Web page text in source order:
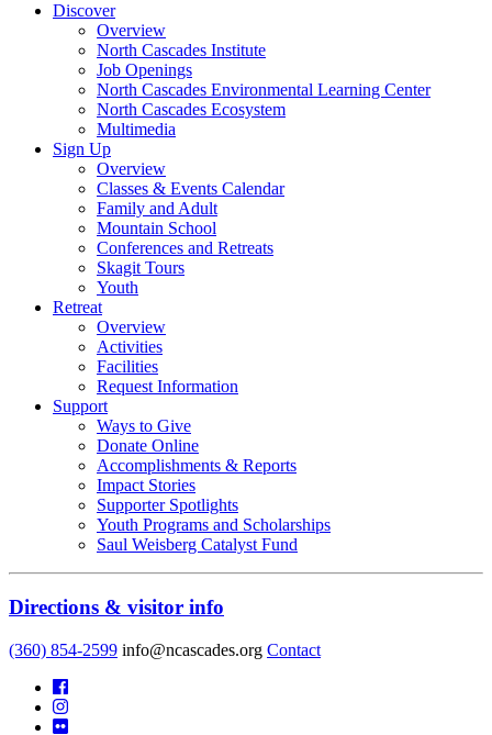
Discover
Overview
North Cascades Institute
Job Openings
North Cascades Environmental Learning Center
North Cascades Ecosystem
Multimedia
Sign Up
Overview
Classes & Events Calendar
Family and Adult
Mountain School
Conferences and Retreats
Skagit Tours
Youth
Retreat
Overview
Activities
Facilities
Request Information
Support
Ways to Give
Donate Online
Accomplishments & Reports
Impact Stories
Supporter Spotlights
Youth Programs and Scholarships
Saul Weisberg Catalyst Fund
Directions & visitor info
(360) 854-2599 info@ncascades.org Contact